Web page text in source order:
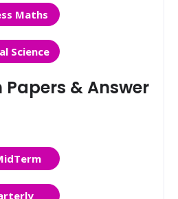
Maths
Science
Papers & Answer